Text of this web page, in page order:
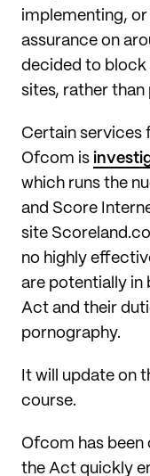
implementing,
assurance on
decided to block
sites, rather than
Certain services
Ofcom is
which runs the
and Score
site
no highly
are potentially in
Act and their
pornography.
It will update on
course.
Ofcom has
the Act quickly